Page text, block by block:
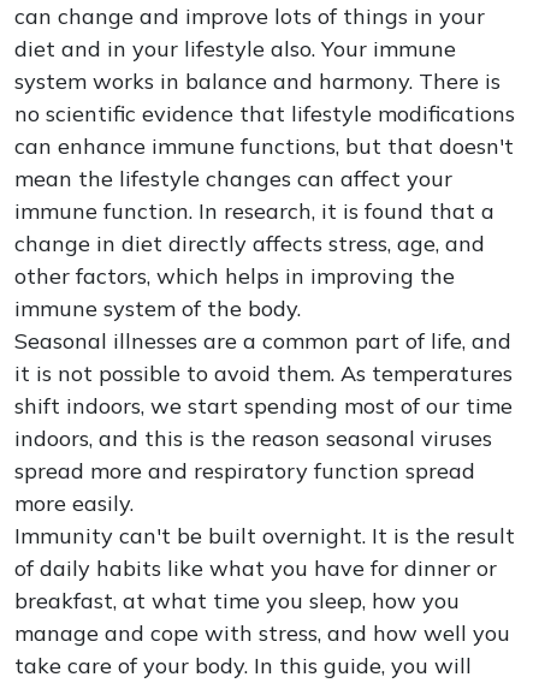
can change and improve lots of things in your
diet and in your lifestyle also. Your immune
system works in balance and harmony. There is
no scientific evidence that lifestyle modifications
can enhance immune functions, but that doesn't
mean the lifestyle changes can affect your
immune function. In research, it is found that a
change in diet directly affects stress, age, and
other factors, which helps in improving the
immune system of the body.
Seasonal illnesses are a common part of life, and
it is not possible to avoid them. As temperatures
shift indoors, we start spending most of our time
indoors, and this is the reason seasonal viruses
spread more and respiratory function spread
more easily.
Immunity can't be built overnight. It is the result
of daily habits like what you have for dinner or
breakfast, at what time you sleep, how you
manage and cope with stress, and how well you
take care of your body. In this guide, you will